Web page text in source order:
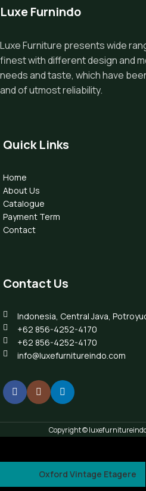
Luxe Furnindo
Luxe Furniture presents wide
finest with different design and
needs and taste, which have
and of utmost reliability.
Quick Links
Home
About Us
Catalogue
Payment Term
Contact
Contact Us
Indonesia, Central Java,
+62 856-4252-4170
+62 856-4252-4170
info@luxefurnitureindo.com
Copyright ©
Oxford Vintage Etagere